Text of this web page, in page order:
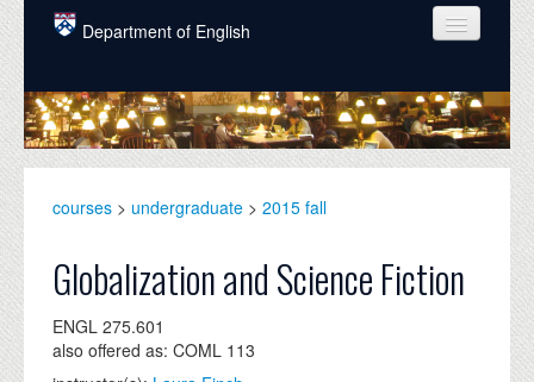
Skip to main content
Department of English
COURSES
PEOPLE
GRADUATE
ALUMNI
NEWS
courses > undergraduate > 2015 fall
Globalization and Science Fiction
ENGL 275.601
also offered as: COML 113